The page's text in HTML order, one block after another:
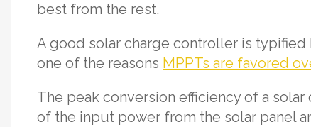
best from the rest.
A good solar charge controller is typified
one of the reasons MPPTs are favored
The peak conversion efficiency of a
of the input power from the solar panel